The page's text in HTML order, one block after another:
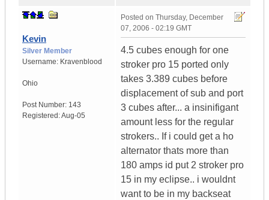
Kevin
Silver Member
Username: Kravenblood
Ohio
Post Number: 143
Registered:Aug-05
Posted on Thursday, December
07, 2006 - 02:19 GMT
4.5 cubes enough for one
stroker pro 15 ported only
takes 3.389 cubes before
displacement of sub and port
3 cubes after... a insinifigant
amount less for the regular
strokers.. If i could get a ho
alternator thats more than
180 amps id put 2 stroker pro
15 in my eclipse.. i wouldnt
want to be in my backseat